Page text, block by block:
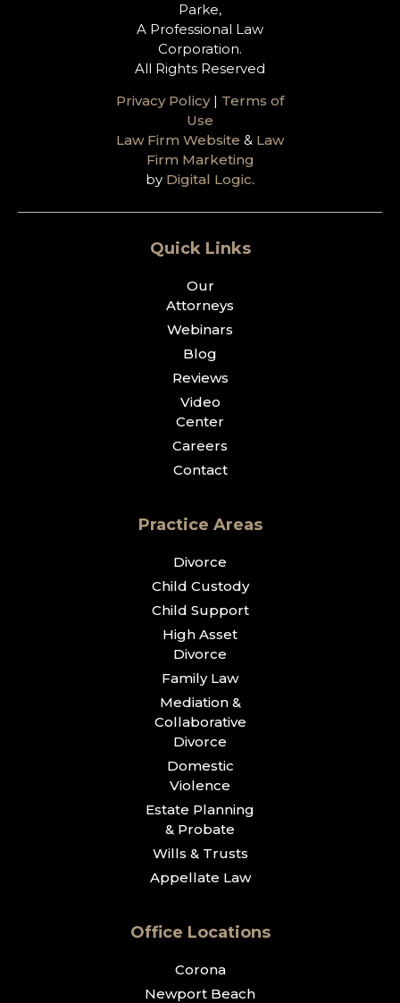
Parke,
A Professional Law
Corporation.
All Rights Reserved
Privacy Policy| Terms of
Use
Law Firm Website & Law
Firm Marketing
by Digital Logic.
Quick Links
Our
Attorneys
Webinars
Blog
Reviews
Video
Center
Careers
Contact
Practice Areas
Divorce
Child Custody
Child Support
High Asset
Divorce
Family Law
Mediation &
Collaborative
Divorce
Domestic
Violence
Estate Planning
& Probate
Wills & Trusts
Appellate Law
Office Locations
Corona
Newport Beach